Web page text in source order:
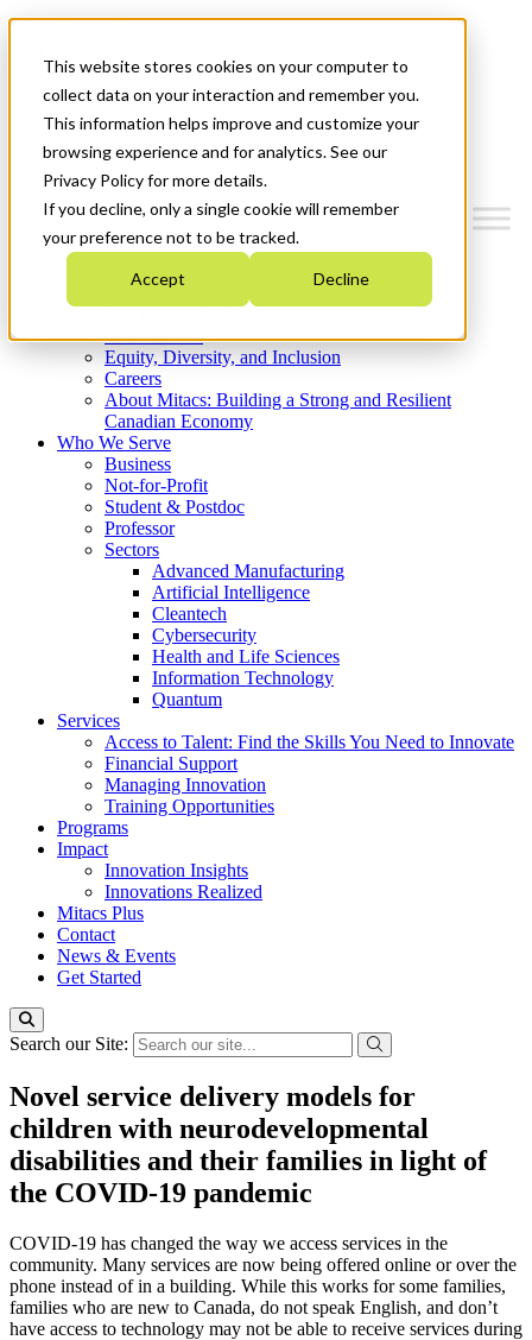
This website stores cookies on your computer to
collect data on your interaction and remember you.
This information helps improve and customize your
browsing experience and for analytics. See our
Privacy Policy for more details.
If you decline, only a single cookie will remember
your preference not to be tracked.
Accept Decline
News & Events
Get Started
Menu
Who We Are
Strategic Plan 2026-2030
What We Do
Equity, Diversity, and Inclusion
Careers
About Mitacs: Building a Strong and Resilient
Canadian Economy
Who We Serve
Business
Not-for-Profit
Student & Postdoc
Professor
Sectors
Advanced Manufacturing
Artificial Intelligence
Cleantech
Cybersecurity
Health and Life Sciences
Information Technology
Quantum
Services
Access to Talent: Find the Skills You Need to Innovate
Financial Support
Managing Innovation
Training Opportunities
Programs
Impact
Innovation Insights
Innovations Realized
Mitacs Plus
Contact
News & Events
Get Started
Search our Site:
Novel service delivery models for
children with neurodevelopmental
disabilities and their families in light of
the COVID-19 pandemic
COVID-19 has changed the way we access services in the
community. Many services are now being offered online or over the
phone instead of in a building. While this works for some families,
families who are new to Canada, do not speak English, and don’t
have access to technology may not be able to receive services during